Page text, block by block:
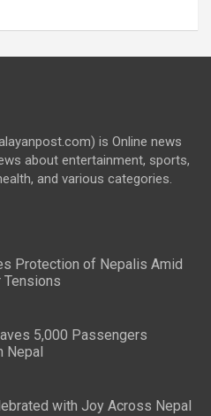
is Online news
about entertainment, sports,
and various categories.
Protection of Nepalis Amid
Tensions
5,000 Passengers
Nepal
with Joy Across Nepal